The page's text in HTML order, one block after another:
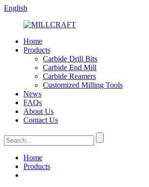
English
Home
Products
Carbide Drill Bits
Carbide End Mill
Carbide Reamers
Customized Milling Tools
News
FAQs
About Us
Contact Us
Home
Products